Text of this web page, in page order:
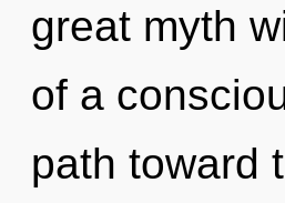
great myth
of a
path toward